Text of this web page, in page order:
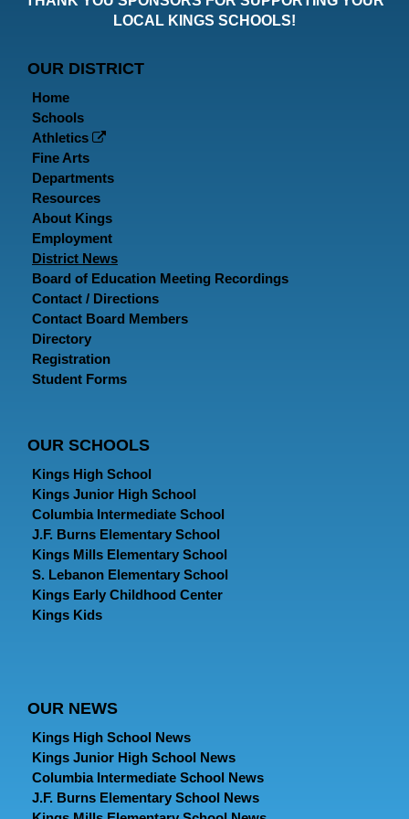
LOCAL KINGS SCHOOLS!
OUR DISTRICT
Home
Schools
Athletics
Fine Arts
Departments
Resources
About Kings
Employment
District News
Board of Education Meeting Recordings
Contact / Directions
Contact Board Members
Directory
Registration
Student Forms
OUR SCHOOLS
Kings High School
Kings Junior High School
Columbia Intermediate School
J.F. Burns Elementary School
Kings Mills Elementary School
S. Lebanon Elementary School
Kings Early Childhood Center
Kings Kids
OUR NEWS
Kings High School News
Kings Junior High School News
Columbia Intermediate School News
J.F. Burns Elementary School News